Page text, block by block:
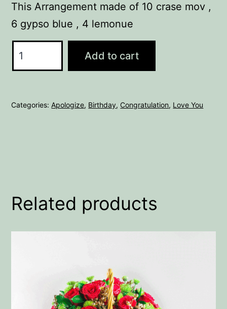
This Arrangement made of 10 crase mov ,
6 gypso blue , 4 lemonue
quantity
Add to cart
Categories:Apologize, Birthday, Congratulation, Love You
Related products